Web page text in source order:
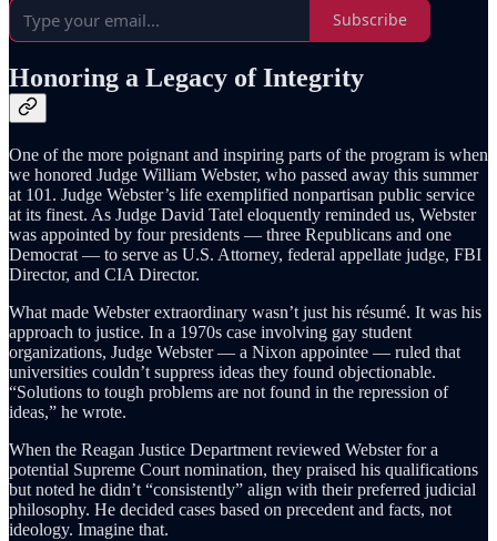
Subscribe
Honoring a Legacy of Integrity
One of the more poignant and inspiring parts of the program is when
we honored Judge William Webster, who passed away this summer
at 101. Judge Webster’s life exemplified nonpartisan public service
at its finest. As Judge David Tatel eloquently reminded us, Webster
was appointed by four presidents — three Republicans and one
Democrat — to serve as U.S. Attorney, federal appellate judge, FBI
Director, and CIA Director.
What made Webster extraordinary wasn’t just his résumé. It was his
approach to justice. In a 1970s case involving gay student
organizations, Judge Webster — a Nixon appointee — ruled that
universities couldn’t suppress ideas they found objectionable.
“Solutions to tough problems are not found in the repression of
ideas,” he wrote.
When the Reagan Justice Department reviewed Webster for a
potential Supreme Court nomination, they praised his qualifications
but noted he didn’t “consistently” align with their preferred judicial
philosophy. He decided cases based on precedent and facts, not
ideology. Imagine that.